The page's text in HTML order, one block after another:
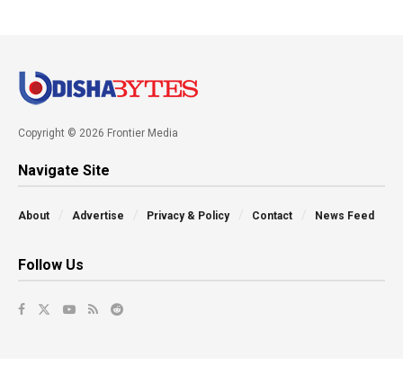
Copyright © 2026 Frontier Media
Navigate Site
About Advertise Privacy & Policy Contact News Feed
Follow Us